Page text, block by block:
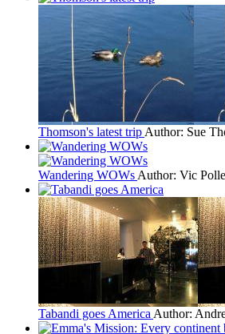
Thomson's latest trip Author: Sue
Wandering WOWs Author: Vic
Tabandi goes America Author: